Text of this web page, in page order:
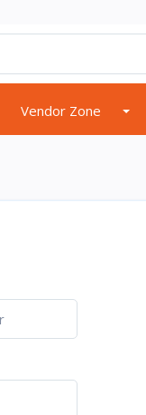
Vendor Zone